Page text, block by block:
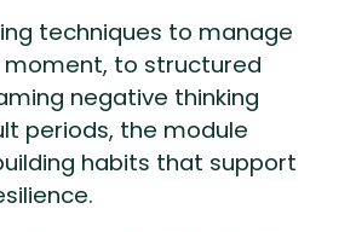
techniques to manage
to structured
negative thinking
periods, the module
habits that support